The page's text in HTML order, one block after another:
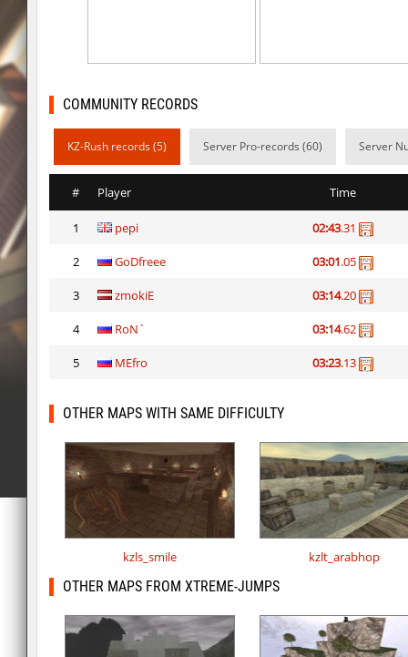
kt_blockrace Counterparts
kt_blockrace
speed_ytt_abstract_v2
kt_blockrace
speed_ytt_abstract_v2
kt_blockrace Destroman
Coldrex
COMMUNITY RECORDS
KZ-Rush records (5) Server Pro-records (60) Server
# Player Time
1 pepi 02:43.31
2 GoDfreee 03:01.05
3 zmokiE 03:14.20
4 RoN` 03:14.62
5 MEfro 03:23.13
OTHER MAPS WITH SAME DIFFICULTY
kzls_smile kzlt_arabhop
OTHER MAPS FROM XTREME-JUMPS